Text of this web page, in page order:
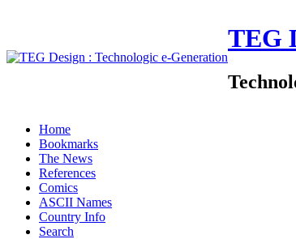
TEG
Home
Bookmarks
The News
References
Comics
ASCII Names
Country Info
Search